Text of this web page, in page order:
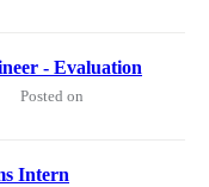
- Evaluation
Posted on
Intern